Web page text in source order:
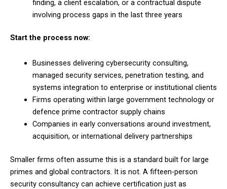
finding, a client escalation, or a contractual dispute
involving process gaps in the last three years
Start the process now:
Businesses delivering cybersecurity consulting,
managed security services, penetration testing, and
systems integration to enterprise or institutional clients
Firms operating within large government technology or
defence prime contractor supply chains
Companies in early conversations around investment,
acquisition, or international delivery partnerships
Smaller firms often assume this is a standard built for large
primes and global contractors. It is not. A fifteen-person
security consultancy can achieve certification just as